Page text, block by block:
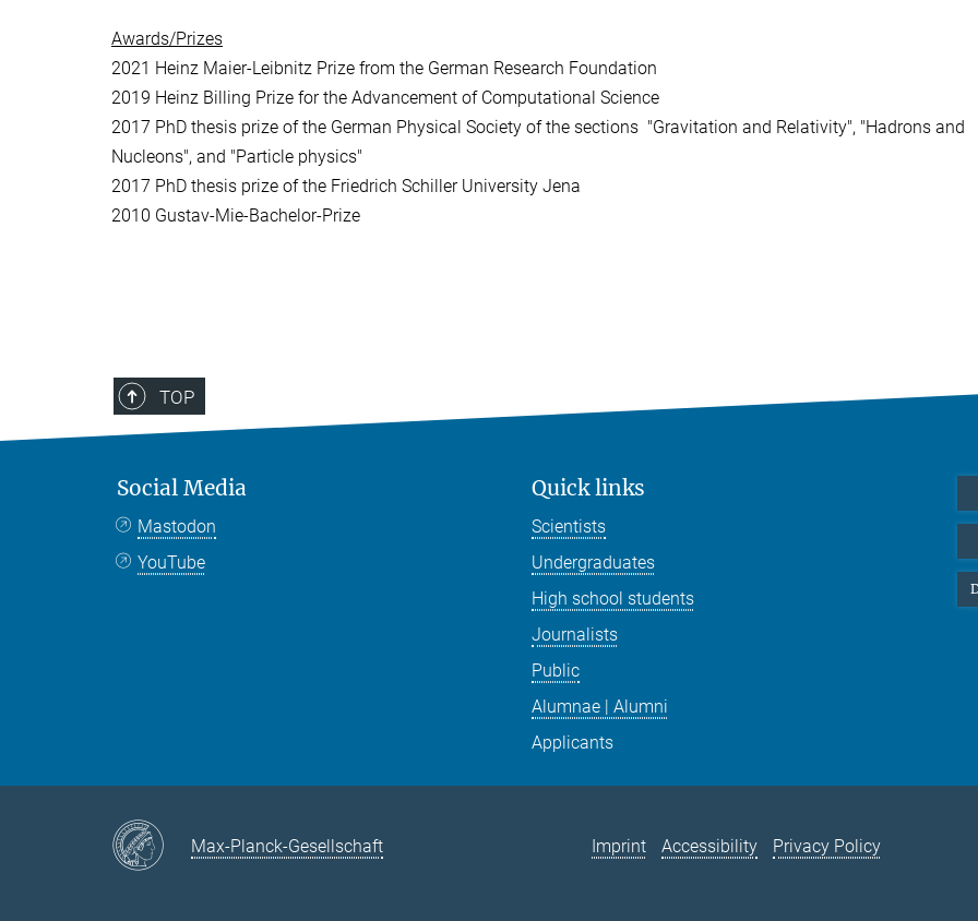
Awards/Prizes
2021 Heinz Maier-Leibnitz Prize from the German Research Foundation
2019 Heinz Billing Prize for the Advancement of Computational Science
2017 PhD thesis prize of the German Physical Society of the sections "Gravitation and Relativity", "Hadrons and
Nucleons", and "Particle physics"
2017 PhD thesis prize of the Friedrich Schiller University Jena
2010 Gustav-Mie-Bachelor-Prize
TOP
Social Media
Mastodon
YouTube
Quick links
Scientists
Undergraduates
High school students
Journalists
Public
Alumnae | Alumni
Applicants
Max-Planck-Gesellschaft Imprint Accessibility Privacy Policy